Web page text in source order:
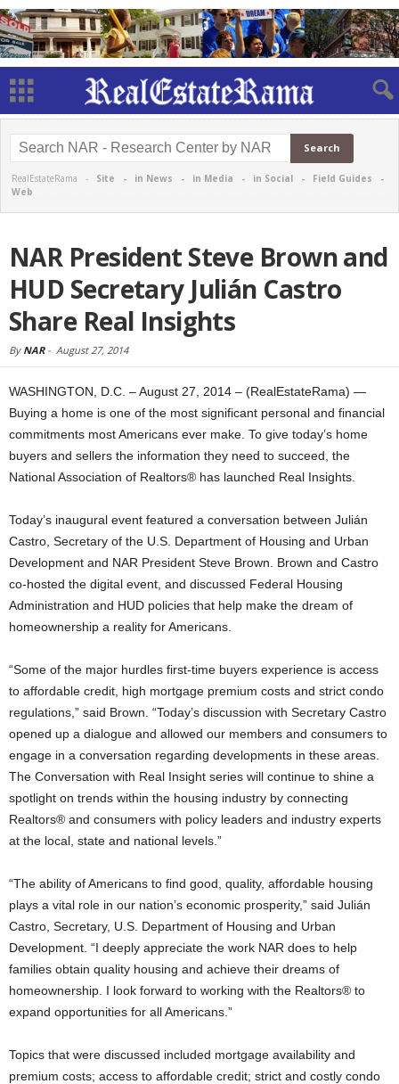
RealEstateRama - Site - in News - in Media - in Social - Field Guides -
Web
NAR President Steve Brown and
HUD Secretary Julián Castro
Share Real Insights
By NAR- August 27, 2014
WASHINGTON, D.C. – August 27, 2014 – (RealEstateRama) —
Buying a home is one of the most significant personal and financial
commitments most Americans ever make. To give today’s home
buyers and sellers the information they need to succeed, the
National Association of Realtors® has launched Real Insights.
Today’s inaugural event featured a conversation between Julián
Castro, Secretary of the U.S. Department of Housing and Urban
Development and NAR President Steve Brown. Brown and Castro
co-hosted the digital event, and discussed Federal Housing
Administration and HUD policies that help make the dream of
homeownership a reality for Americans.
“Some of the major hurdles first-time buyers experience is access
to affordable credit, high mortgage premium costs and strict condo
regulations,” said Brown. “Today’s discussion with Secretary Castro
opened up a dialogue and allowed our members and consumers to
engage in a conversation regarding developments in these areas.
The Conversation with Real Insight series will continue to shine a
spotlight on trends within the housing industry by connecting
Realtors® and consumers with policy leaders and industry experts
at the local, state and national levels.”
“The ability of Americans to find good, quality, affordable housing
plays a vital role in our nation’s economic prosperity,” said Julián
Castro, Secretary, U.S. Department of Housing and Urban
Development. “I deeply appreciate the work NAR does to help
families obtain quality housing and achieve their dreams of
homeownership. I look forward to working with the Realtors® to
expand opportunities for all Americans.”
Topics that were discussed included mortgage availability and
premium costs; access to affordable credit; strict and costly condo